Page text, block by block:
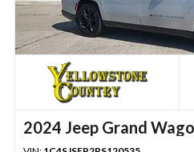
2024 Jeep Grand